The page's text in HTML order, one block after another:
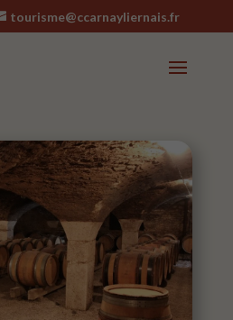
tourisme@ccarnayliernais.fr